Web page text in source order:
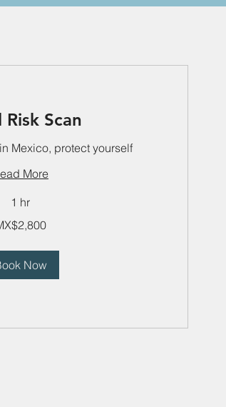
Risk Scan
Mexico, protect yourself
More
1 hr
Now